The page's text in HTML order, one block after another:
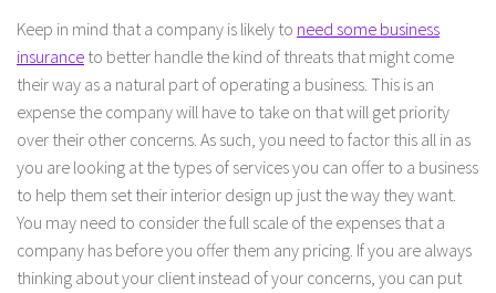
Keep in mind that a company is likely to need some business
insurance to better handle the kind of threats that might come
their way as a natural part of operating a business. This is an
expense the company will have to take on that will get priority
over their other concerns. As such, you need to factor this all in as
you are looking at the types of services you can offer to a business
to help them set their interior design up just the way they want.
You may need to consider the full scale of the expenses that a
company has before you offer them any pricing. If you are always
thinking about your client instead of your concerns, you can put